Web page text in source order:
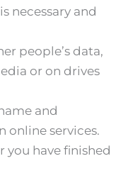
necessary and
people’s data,
or on drives
and
online services.
you have finished